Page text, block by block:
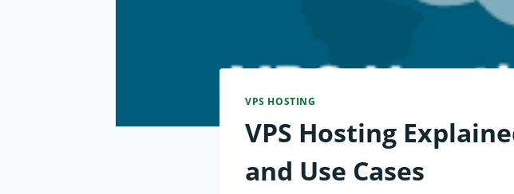
VPS HOSTING
VPS Hosting
and Use Cases